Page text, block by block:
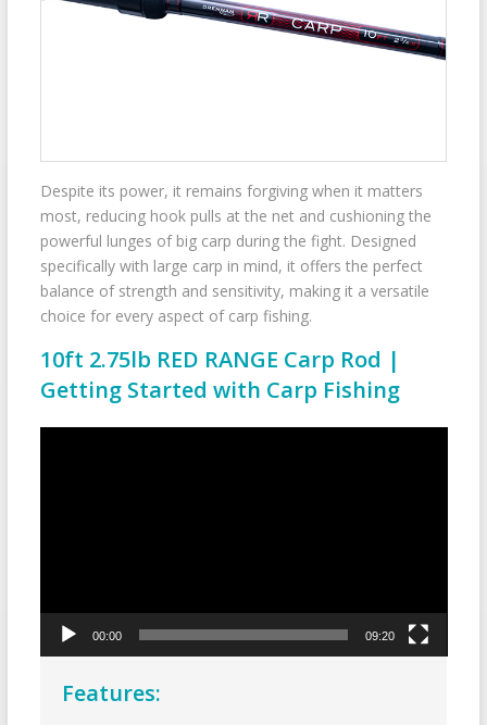
Despite its power, it remains forgiving when it matters
most, reducing hook pulls at the net and cushioning the
powerful lunges of big carp during the fight. Designed
specifically with large carp in mind, it offers the perfect
balance of strength and sensitivity, making it a versatile
choice for every aspect of carp fishing.
10ft 2.75lb RED RANGE Carp Rod |
Getting Started with Carp Fishing
00:00 09:20
Features: